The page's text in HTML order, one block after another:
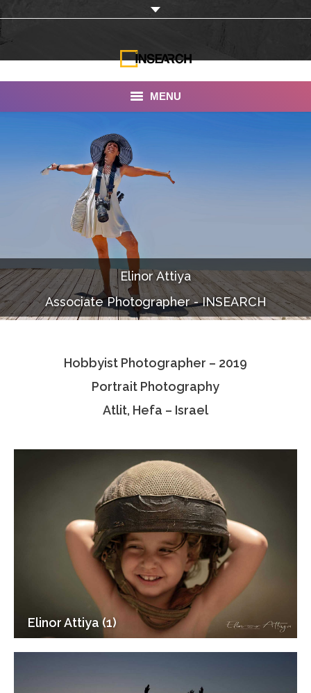
MENU
INSEARCH
About Us
Our Work
Services
Portfolio
Documentaries
Photo Albums
Associate Photographers
Elinor Attiya
Associate Photographer - INSEARCH
Hobbyist Photographer – 2019
Portrait Photography
Atlit, Hefa – Israel
Elinor Attiya (1)